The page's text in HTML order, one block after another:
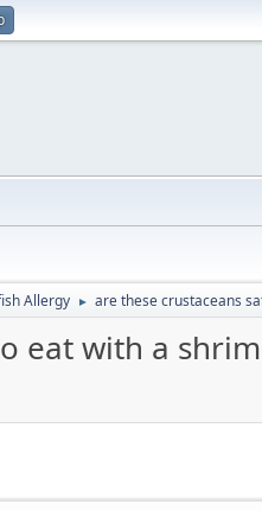
Allergy ► are these crustaceans
eat with a